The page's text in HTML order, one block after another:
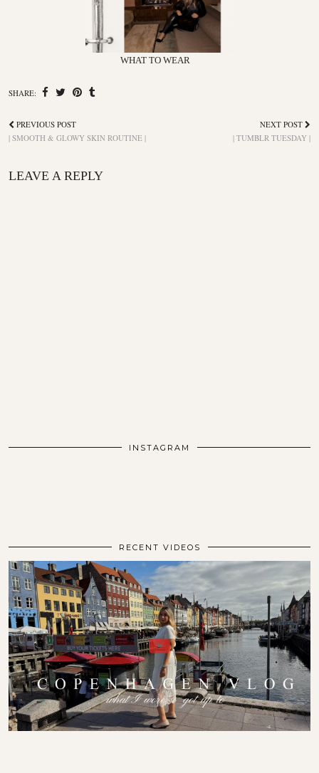
WHAT TO WEAR
SHARE:
PREVIOUS POST
| SMOOTH & GLOWY SKIN ROUTINE |
NEXT POST
| TUMBLR TUESDAY |
LEAVE A REPLY
INSTAGRAM
RECENT VIDEOS